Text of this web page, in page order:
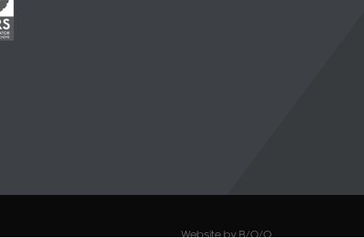
Website by B/O/O